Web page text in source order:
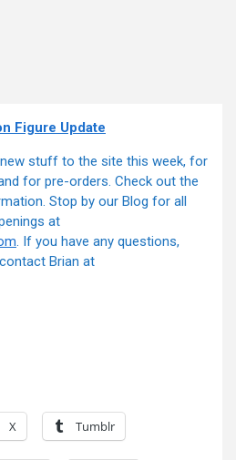
Figure Update
stuff to the site this week, for
for pre-orders. Check out the
Stop by our Blog for all
at
. If you have any questions,
Brian at
X Tumblr